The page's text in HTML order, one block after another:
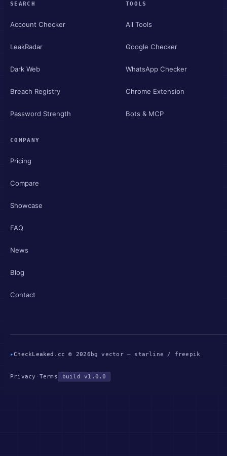
SEARCH
Account Checker
LeakRadar
Dark Web
Breach Registry
Password Strength
TOOLS
All Tools
Google Checker
WhatsApp Checker
Chrome Extension
Bots & MCP
COMPANY
Pricing
Compare
Showcase
FAQ
News
Blog
Contact
▸CheckLeaked.cc © 2026 bg vector — starline / freepik
Privacy · Terms build v1.0.0